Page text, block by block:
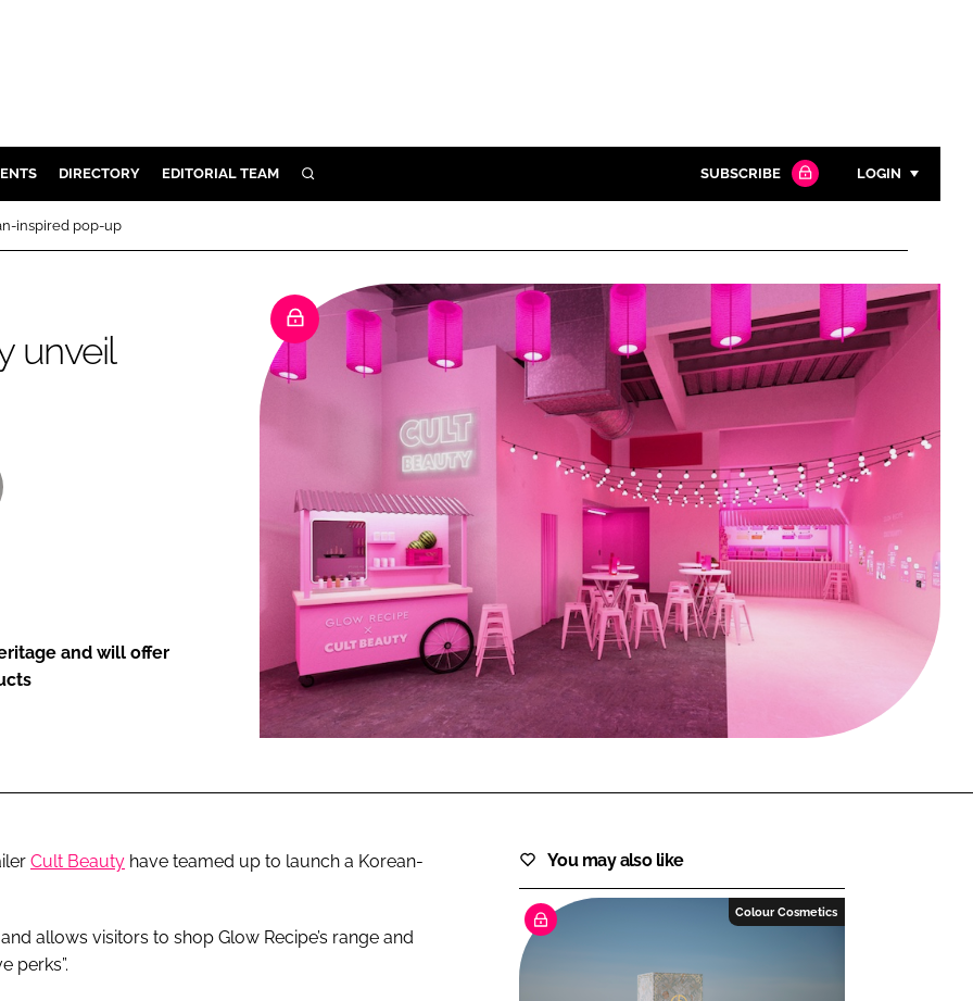
DIRECTORY EDITORIAL TEAM SEARCH
Close search
SUBSCRIBE LOGIN
Password
Password
Remember me
FORGOT PASSWORD?
inspired pop-up
unveil
and will offer
Cult Beauty have teamed up to launch a Korean-
allows visitors to shop Glow Recipe’s range and
perks”.
You may also like
Colour Cosmetics